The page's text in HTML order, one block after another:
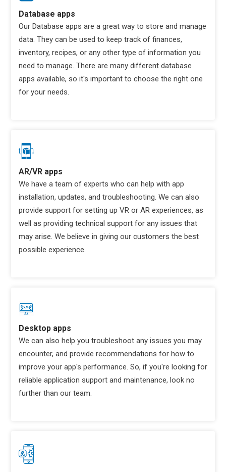
Database apps
Our Database apps are a great way to store and manage
data. They can be used to keep track of finances,
inventory, recipes, or any other type of information you
need to manage. There are many different database
apps available, so it's important to choose the right one
for your needs.
AR/VR apps
We have a team of experts who can help with app
installation, updates, and troubleshooting. We can also
provide support for setting up VR or AR experiences, as
well as providing technical support for any issues that
may arise. We believe in giving our customers the best
possible experience.
Desktop apps
We can also help you troubleshoot any issues you may
encounter, and provide recommendations for how to
improve your app's performance. So, if you're looking for
reliable application support and maintenance, look no
further than our team.